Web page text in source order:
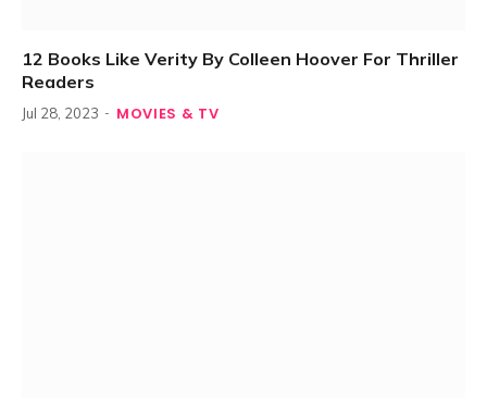
12 Books Like Verity By Colleen Hoover For Thriller
Readers
Jul 28, 2023 MOVIES & TV